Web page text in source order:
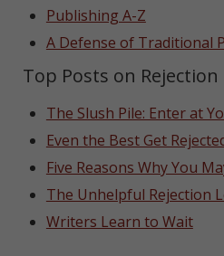
Publishing A-Z
A Defense of Traditional
Top Posts on Rejection
The Slush Pile: Enter at
Even the Best Get
Five Reasons Why You
The Unhelpful Rejection
Writers Learn to Wait